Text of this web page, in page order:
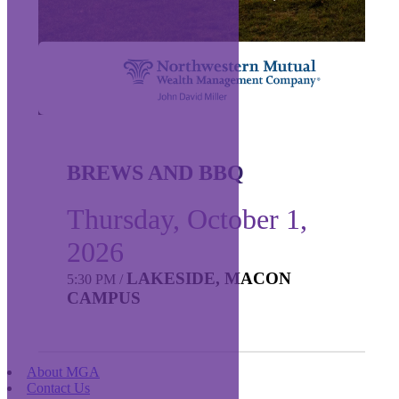
BREWS AND BBQ
Thursday, October 1,
2026
5:30 PM / LAKESIDE, MACON
CAMPUS
About MGA
Contact Us